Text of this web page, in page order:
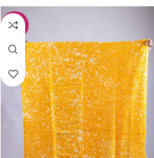
-20%